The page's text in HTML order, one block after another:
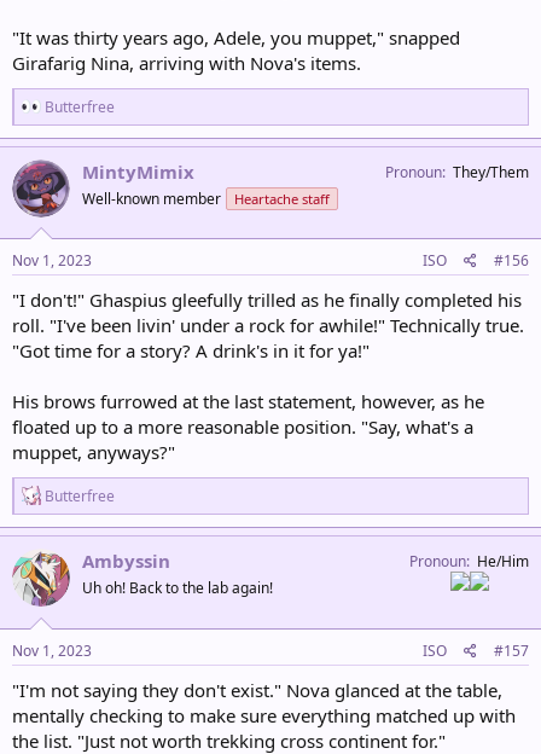
"It was thirty years ago, Adele, you muppet," snapped
Girafarig Nina, arriving with Nova's items.
R
e
a
c
t
i
o
n
s
:
Butterfree
MintyMimix
Well-known member Heartache staff
Pronoun They/Them
Nov 1, 2023 ISO #156
"I don't!" Ghaspius gleefully trilled as he finally completed his
roll. "I've been livin' under a rock for awhile!" Technically true.
"Got time for a story? A drink's in it for ya!"
His brows furrowed at the last statement, however, as he
floated up to a more reasonable position. "Say, what's a
muppet, anyways?"
R
e
a
c
t
i
o
n
s
:
Butterfree
Ambyssin
Uh oh! Back to the lab again!
Pronoun He/Him
Nov 1, 2023 ISO #157
"I'm not saying they don't exist." Nova glanced at the table,
mentally checking to make sure everything matched up with
the list. "Just not worth trekking cross continent for."